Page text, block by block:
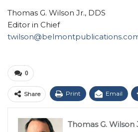
Thomas G. Wilson Jr., DDS
Editor in Chief
0
Share Print Email
Thomas G. Wilson